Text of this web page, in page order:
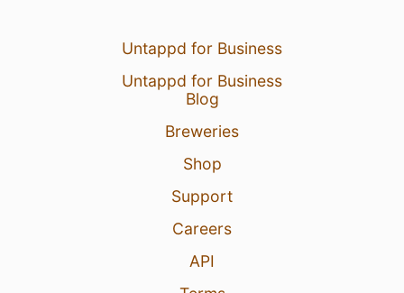
Untappd for Business
Untappd for Business
Blog
Breweries
Shop
Support
Careers
API